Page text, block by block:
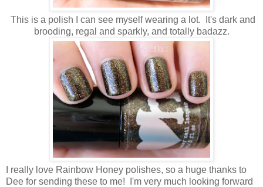
This is a polish I can see myself wearing a lot. It's dark and
brooding, regal and sparkly, and totally badazz.
I really love Rainbow Honey polishes, so a huge thanks to
Dee for sending these to me! I'm very much looking forward